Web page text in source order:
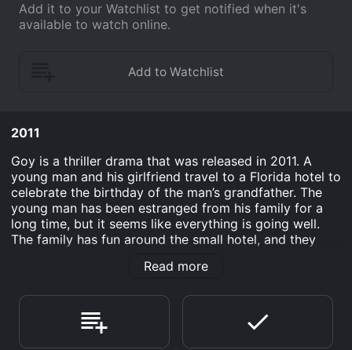
Add it to your Watchlist to get notified when it's
available to watch online.
2011
Goy is a thriller drama that was released in 2011. A
young man and his girlfriend travel to a Florida hotel to
celebrate the birthday of the man’s grandfather. The
young man has been estranged from his family for a
long time, but it seems like everything is going well.
The family has fun around the small hotel, and they
is gone when the morning comes around. This leads to
family, and a terrible deed they performed long before
the family reunion.
Read more